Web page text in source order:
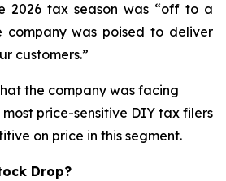
2026 tax season was “off to a
company was poised to deliver
customers.”
the company was facing
price-sensitive DIY tax filers
on price in this segment.
Drop?